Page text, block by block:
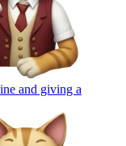
and giving a